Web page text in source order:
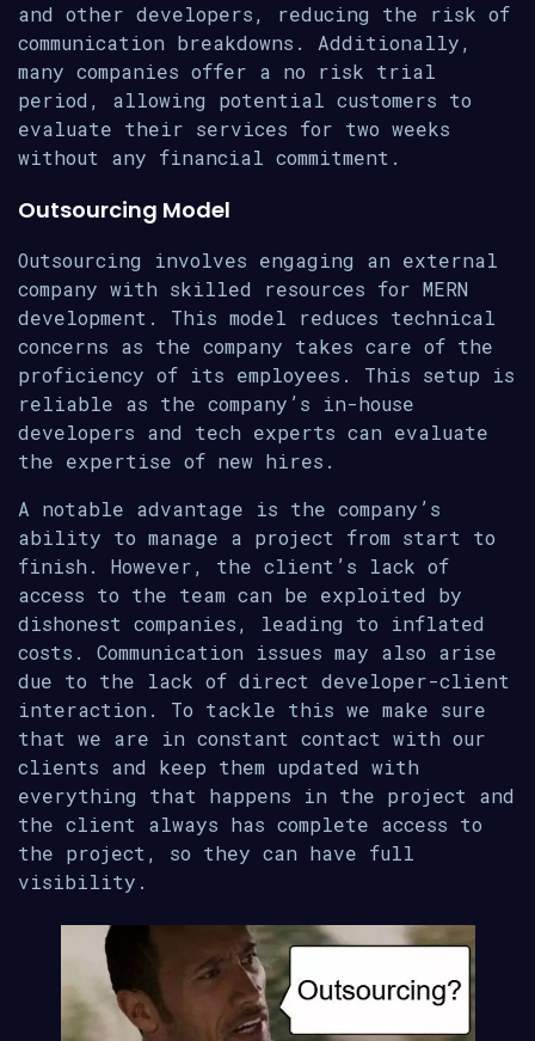
and other developers, reducing the risk of
communication breakdowns. Additionally,
many companies offer a no risk trial
period, allowing potential customers to
evaluate their services for two weeks
without any financial commitment.
Outsourcing Model
Outsourcing involves engaging an external
company with skilled resources for MERN
development. This model reduces technical
concerns as the company takes care of the
proficiency of its employees. This setup is
reliable as the company’s in-house
developers and tech experts can evaluate
the expertise of new hires.
A notable advantage is the company’s
ability to manage a project from start to
finish. However, the client’s lack of
access to the team can be exploited by
dishonest companies, leading to inflated
costs. Communication issues may also arise
due to the lack of direct developer-client
interaction. To tackle this we make sure
that we are in constant contact with our
clients and keep them updated with
everything that happens in the project and
the client always has complete access to
the project, so they can have full
visibility.